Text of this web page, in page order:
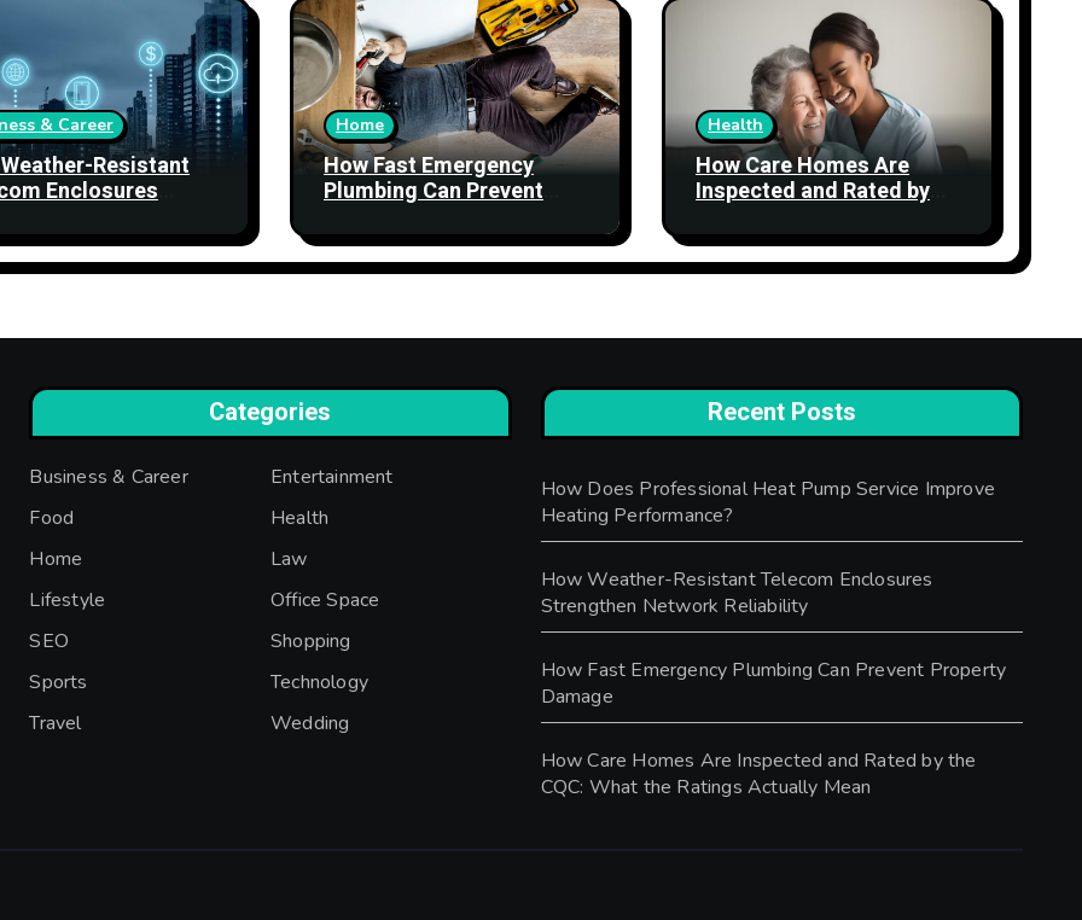
& Career
Resistant
Enclosures
Home
How Fast Emergency
Plumbing Can Prevent
Health
How Care Homes Are
Inspected and Rated by
Actually Mean
Categories
Business & Career
Entertainment
Food
Health
Home
Law
Lifestyle
Office Space
SEO
Shopping
Sports
Technology
Travel
Wedding
Recent Posts
How Does Professional Heat Pump Service Improve
Heating Performance?
How Weather-Resistant Telecom Enclosures
Strengthen Network Reliability
How Fast Emergency Plumbing Can Prevent Property
Damage
How Care Homes Are Inspected and Rated by the
CQC: What the Ratings Actually Mean